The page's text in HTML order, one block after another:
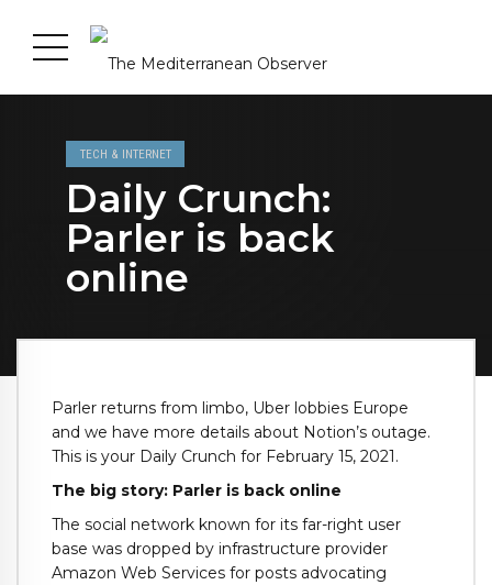
TECH & INTERNET
Daily Crunch:
Parler is back
online
Parler returns from limbo, Uber lobbies Europe
and we have more details about Notion’s outage.
This is your Daily Crunch for February 15, 2021.
The big story: Parler is back online
The social network known for its far-right user
base was dropped by infrastructure provider
Amazon Web Services for posts advocating